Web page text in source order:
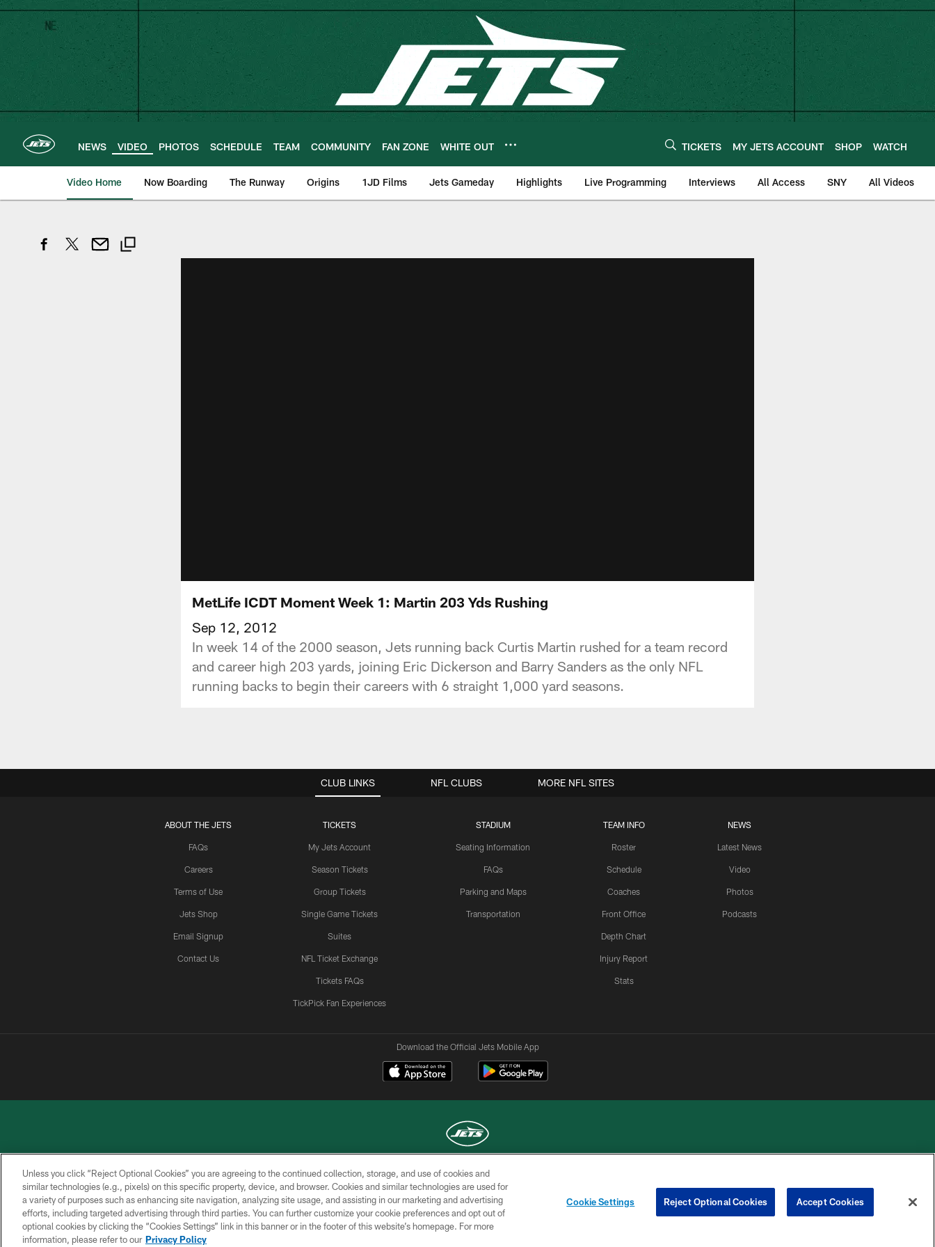
Skip
main
content
NEWS VIDEO PHOTOS SCHEDULE TEAM COMMUNITY FAN ZONE WHITE OUT TICKETS MY JETS ACCOUNT SHOP WATCH
Video Home Now Boarding The Runway Origins 1JD Films Jets Gameday Highlights Live Programming Interviews All Access SNY All Videos
MetLife ICDT Moment Week 1: Martin 203 Yds Rushing
Sep 12, 2012
In week 14 of the 2000 season, Jets running back Curtis Martin rushed for a team record
and career high 203 yards, joining Eric Dickerson and Barry Sanders as the only NFL
running backs to begin their careers with 6 straight 1,000 yard seasons.
CLUB LINKS
ABOUT THE JETS
FAQs
Careers
Terms of Use
Jets Shop
Email Signup
Contact Us
TICKETS
My Jets Account
Season Tickets
Group Tickets
Single Game Tickets
Suites
NFL Ticket Exchange
Tickets FAQs
TickPick Fan Experiences
STADIUM
Seating Information
FAQs
Parking and Maps
Transportation
TEAM INFO
Roster
Schedule
Coaches
Front Office
Depth Chart
Injury Report
Stats
NEWS
Latest News
Video
Photos
Podcasts
NFL CLUBS MORE NFL SITES
Download the Official Jets Mobile App
COPYRIGHT © 2026 NEW YORK JETS
PRIVACY
POLICY
ACCESSIBILITY
CONTACT
US
TERMS OF
USE
SITE
MAP
CHOICES
YOUR PRIVACY
COOKIE
PREFERENCE
Unless you click “Reject Optional Cookies” you are agreeing to the continued collection, storage, and use of cookies and
similar technologies (e.g., pixels) on this specific property, device, and browser. Cookies and similar technologies are used for
a variety of purposes such as enhancing site navigation, analyzing site usage, and assisting in our marketing and advertising
efforts, including targeted advertising through third parties. You can further customize your cookie preferences and opt out of
optional cookies by clicking the “Cookies Settings” link in this banner or in the footer of this website’s homepage. For more
information, please refer to our Privacy Policy
Cookie Settings Reject Optional Cookies Accept Cookies